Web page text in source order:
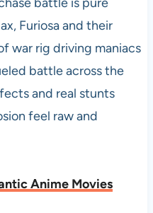
Furiosa and their
war rig driving maniacs
battle across the
and real stunts
feel raw and
Anime Movies